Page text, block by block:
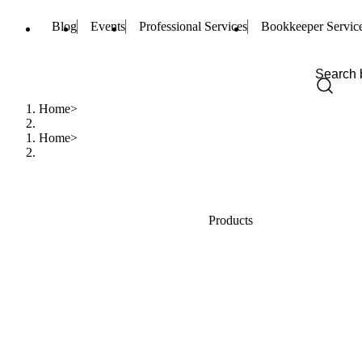
Blog Events Professional Services Bookkeeper
Home
Home
Products